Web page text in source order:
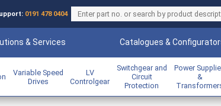
0191 478 0404
& Services Catalogues &
Variable Speed
Drives
LV
Controlgear
Switchgear and
Circuit
Protection
Power
&